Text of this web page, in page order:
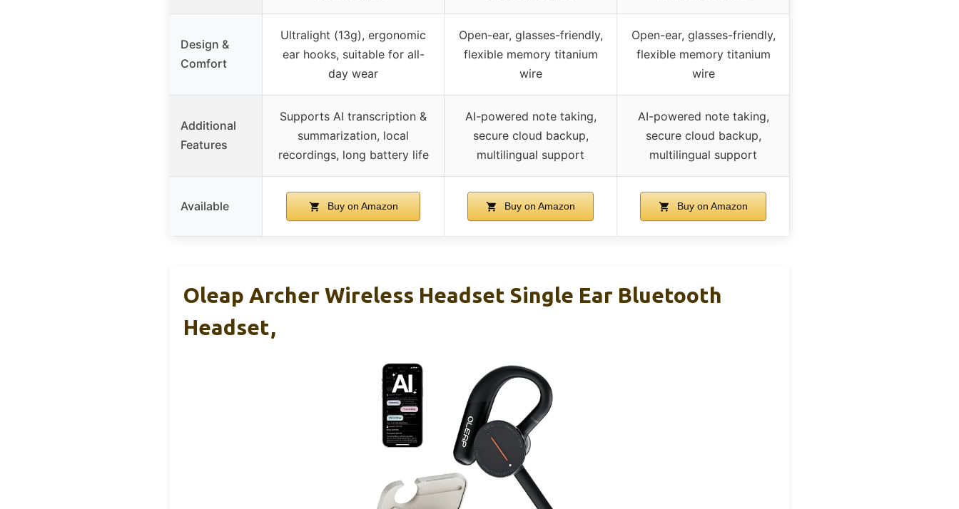
Design &
Comfort
Ultralight (13g), ergonomic
ear hooks, suitable for all-
day wear
Open-ear, glasses-friendly,
flexible memory titanium
wire
Open-ear, glasses-friendly,
flexible memory titanium
wire
Additional
Features
Supports AI transcription &
summarization, local
recordings, long battery life
AI-powered note taking,
secure cloud backup,
multilingual support
AI-powered note taking,
secure cloud backup,
multilingual support
Available Buy on Amazon Buy on Amazon Buy on Amazon
Oleap Archer Wireless Headset Single Ear Bluetooth
Headset,